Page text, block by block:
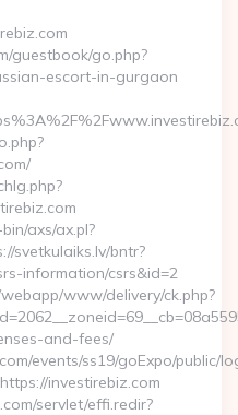
guestbook/go.php?
escort-in-gurgaon
axs/ax.pl?
svetkulaiks.lv/bntr?
information/csrs&id=2
www/delivery/ck.php?
and-fees/
events/ss19/goExpo/public/
investirebiz.com
servlet/effi.redir?